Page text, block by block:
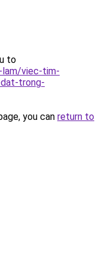
to
viec-tim-
trong-
you can return to